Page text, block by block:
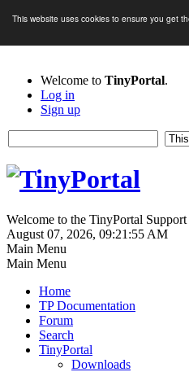
This website uses cookies to ensure you get
Welcome to TinyPortal.
Log in
Sign up
Welcome to the TinyPortal Support
August 07, 2026, 09:21:55 AM
Main Menu
Main Menu
Home
TP Documentation
Forum
Search
TinyPortal
Downloads